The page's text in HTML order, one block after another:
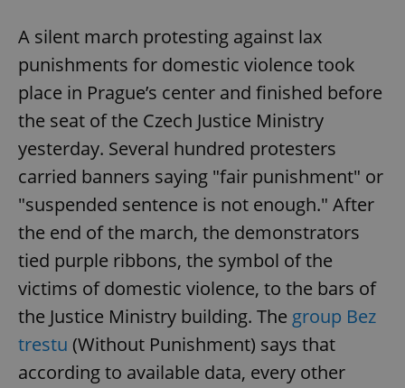
A silent march protesting against lax
punishments for domestic violence took
place in Prague’s center and finished before
the seat of the Czech Justice Ministry
yesterday. Several hundred protesters
carried banners saying "fair punishment" or
"suspended sentence is not enough." After
the end of the march, the demonstrators
tied purple ribbons, the symbol of the
victims of domestic violence, to the bars of
the Justice Ministry building. The group Bez
trestu (Without Punishment) says that
according to available data, every other